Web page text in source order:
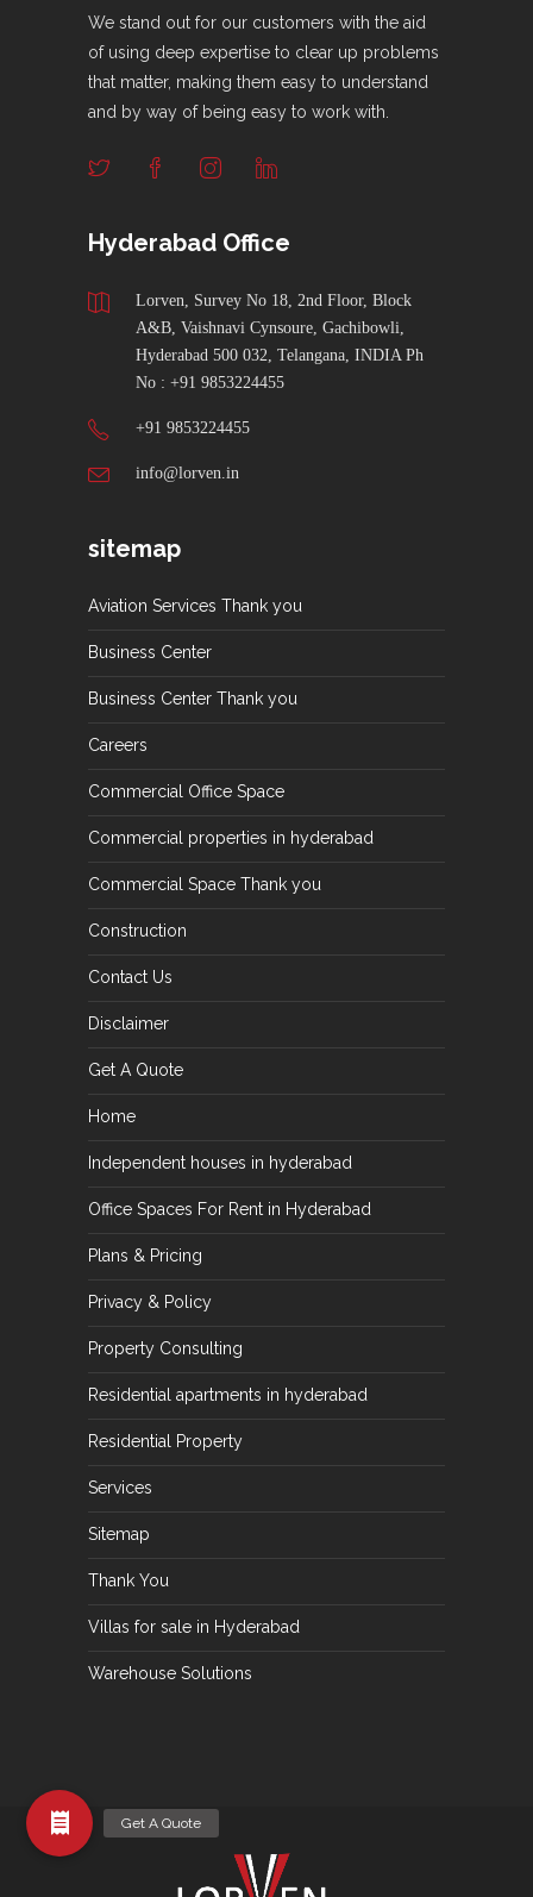
We stand out for our customers with the aid
of using deep expertise to clear up problems
that matter, making them easy to understand
and by way of being easy to work with.
Hyderabad Office
Lorven, Survey No 18, 2nd Floor, Block
A&B, Vaishnavi Cynsoure, Gachibowli,
Hyderabad 500 032, Telangana, INDIA Ph
No : +91 9853224455
+91 9853224455
info@lorven.in
sitemap
Aviation Services Thank you
Business Center
Business Center Thank you
Careers
Commercial Office Space
Commercial properties in hyderabad
Commercial Space Thank you
Construction
Contact Us
Disclaimer
Get A Quote
Home
Independent houses in hyderabad
Office Spaces For Rent in Hyderabad
Plans & Pricing
Privacy & Policy
Property Consulting
Residential apartments in hyderabad
Residential Property
Services
Sitemap
Thank You
Villas for sale in Hyderabad
Warehouse Solutions
Get A Quote